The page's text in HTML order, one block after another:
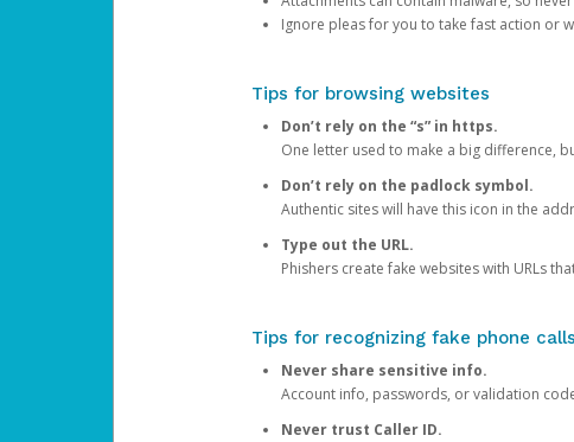
Ignore pleas for you to take fast action or
Tips for browsing websites
Don’t rely on the “s” in https.
One letter used to make a big difference,
Don’t rely on the padlock symbol.
Authentic sites will have this icon in the
Type out the URL.
Phishers create fake websites with URLs
Tips for recognizing fake phone calls
Never share sensitive info.
Account info, passwords, or validation
Never trust Caller ID.